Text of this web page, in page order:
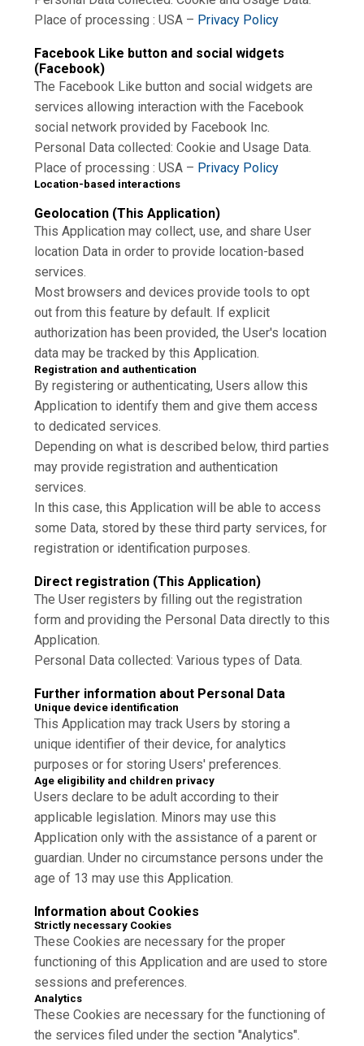
Place of processing : USA – Privacy Policy
Facebook Like button and social widgets
(Facebook)
The Facebook Like button and social widgets are
services allowing interaction with the Facebook
social network provided by Facebook Inc.
Personal Data collected: Cookie and Usage Data.
Place of processing : USA – Privacy Policy
Location-based interactions
Geolocation (This Application)
This Application may collect, use, and share User
location Data in order to provide location-based
services.
Most browsers and devices provide tools to opt
out from this feature by default. If explicit
authorization has been provided, the User's location
data may be tracked by this Application.
Registration and authentication
By registering or authenticating, Users allow this
Application to identify them and give them access
to dedicated services.
Depending on what is described below, third parties
may provide registration and authentication
services.
In this case, this Application will be able to access
some Data, stored by these third party services, for
registration or identification purposes.
Direct registration (This Application)
The User registers by filling out the registration
form and providing the Personal Data directly to this
Application.
Personal Data collected: Various types of Data.
Further information about Personal Data
Unique device identification
This Application may track Users by storing a
unique identifier of their device, for analytics
purposes or for storing Users' preferences.
Age eligibility and children privacy
Users declare to be adult according to their
applicable legislation. Minors may use this
Application only with the assistance of a parent or
guardian. Under no circumstance persons under the
age of 13 may use this Application.
Information about Cookies
Strictly necessary Cookies
These Cookies are necessary for the proper
functioning of this Application and are used to store
sessions and preferences.
Analytics
These Cookies are necessary for the functioning of
the services filed under the section "Analytics".